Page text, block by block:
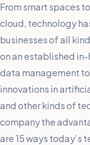
From smart spaces
cloud, technology
businesses of all
on an established
data management
innovations in
and other kinds of
company the
are 15 ways today’s